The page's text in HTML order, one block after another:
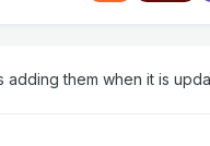
them when it is